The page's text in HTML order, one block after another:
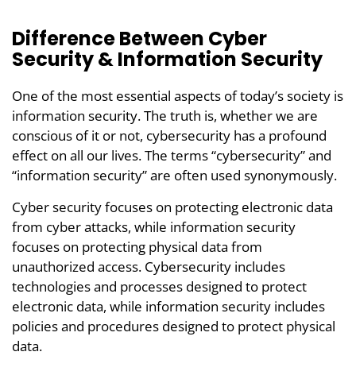
Difference Between Cyber
Security & Information Security
One of the most essential aspects of today’s society is
information security. The truth is, whether we are
conscious of it or not, cybersecurity has a profound
effect on all our lives. The terms “cybersecurity” and
“information security” are often used synonymously.
Cyber security focuses on protecting electronic data
from cyber attacks, while information security
focuses on protecting physical data from
unauthorized access. Cybersecurity includes
technologies and processes designed to protect
electronic data, while information security includes
policies and procedures designed to protect physical
data.